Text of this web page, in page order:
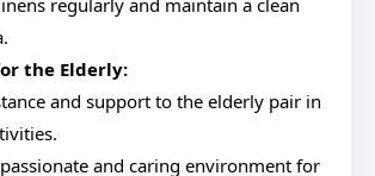
regularly and maintain a clean
the Elderly:
and support to the elderly pair in
and caring environment for